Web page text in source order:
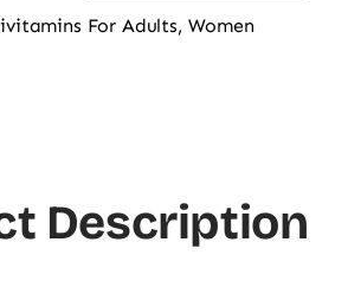
For Adults, Women
Description